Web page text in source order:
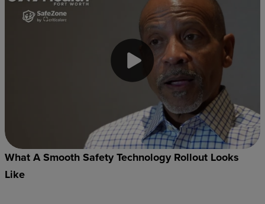
What A Smooth Safety Technology Rollout Looks
Like